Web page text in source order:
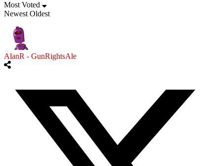
Most Voted
Newest Oldest
AlanR - GunRightsAle